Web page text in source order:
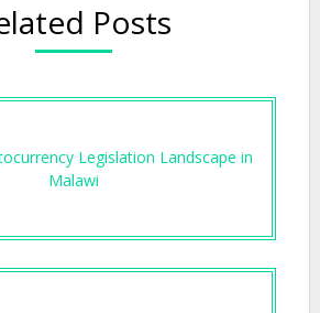
Posts
Legislation Landscape in
Malawi